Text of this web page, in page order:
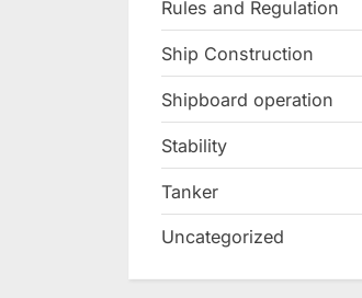
Rules and Regulation
Ship Construction
Shipboard operation
Stability
Tanker
Uncategorized